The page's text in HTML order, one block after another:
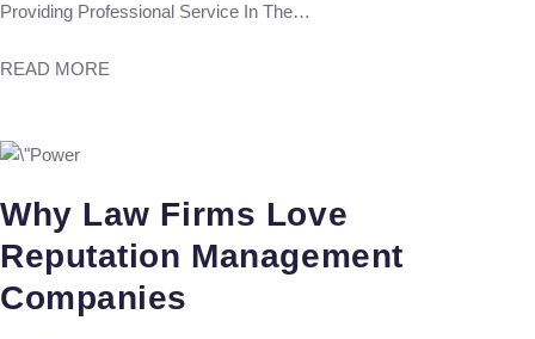
Providing Professional Service In The…
READ MORE
Why Law Firms Love
Reputation Management
Companies